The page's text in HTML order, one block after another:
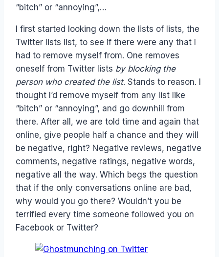
“bitch” or “annoying”,…
I first started looking down the lists of lists, the
Twitter lists list, to see if there were any that I
had to remove myself from. One removes
oneself from Twitter lists by blocking the
person who created the list. Stands to reason. I
thought I’d remove myself from any list like
“bitch” or “annoying”, and go downhill from
there. After all, we are told time and again that
online, give people half a chance and they will
be negative, right? Negative reviews, negative
comments, negative ratings, negative words,
negative all the way. Which begs the question
that if the only conversations online are bad,
why would you go there? Wouldn’t you be
terrified every time someone followed you on
Facebook or Twitter?